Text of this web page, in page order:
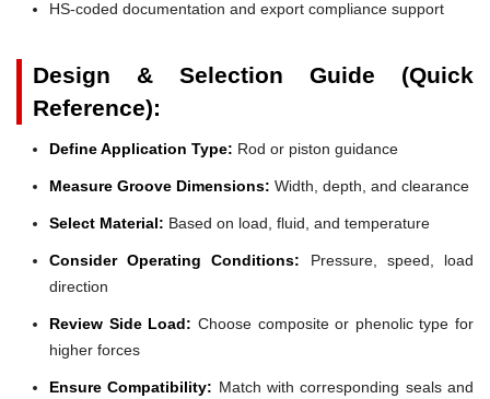
HS-coded documentation and export compliance support
Design & Selection Guide (Quick
Reference):
Define Application Type: Rod or piston guidance
Measure Groove Dimensions: Width, depth, and clearance
Select Material: Based on load, fluid, and temperature
Consider Operating Conditions: Pressure, speed, load
direction
Review Side Load: Choose composite or phenolic type for
higher forces
Ensure Compatibility: Match with corresponding seals and